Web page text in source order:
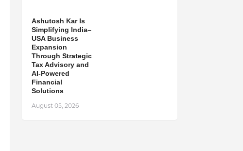
Ashutosh Kar Is
Simplifying India–
USA Business
Expansion
Through Strategic
Tax Advisory and
AI-Powered
Financial
Solutions
August 05, 2026